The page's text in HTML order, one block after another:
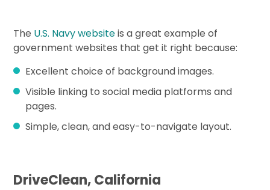
The U.S. Navy websiteis a great example of
government websites that get it right because:
Excellent choice of background images.
Visible linking to social media platforms and
pages.
Simple, clean, and easy-to-navigate layout.
DriveClean, California